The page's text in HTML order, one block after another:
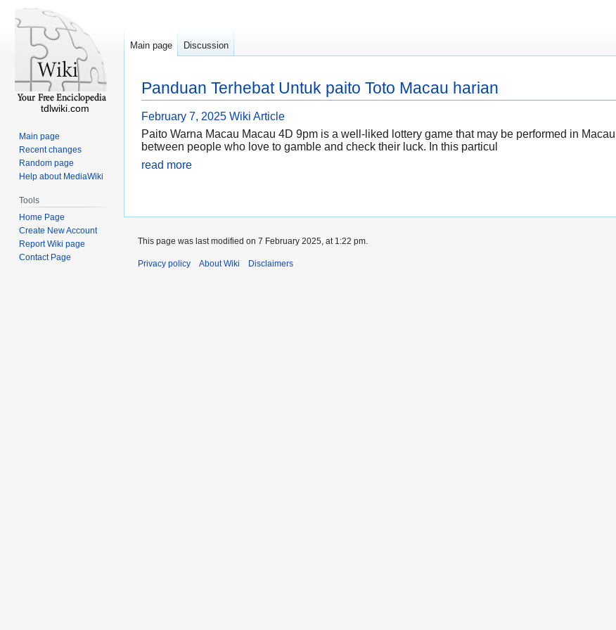
Panduan Terhebat Untuk paito Toto Macau harian
February 7, 2025 Wiki Article
Paito Warna Macau Macau 4D 9pm is a well-liked lottery game that may be performed in
between people who love to gamble and check their luck. In this particul
read more
Main page Discussion
tdlwiki.com
Main page
Recent changes
Random page
Help about MediaWiki
Tools
Home Page
Create New Account
Report Wiki page
Contact Page
This page was last modified on 7 February 2025, at 1:22 pm.
Privacy policy About Wiki Disclaimers